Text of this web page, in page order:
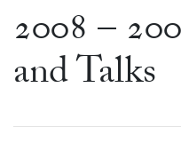
2008 –
and Talks